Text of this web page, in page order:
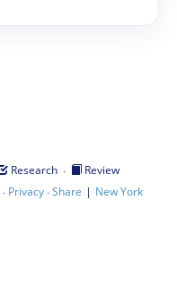
Research ·
Review
· Privacy·Share | New York